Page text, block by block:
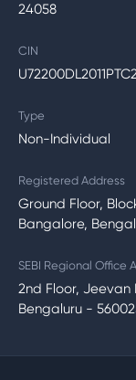
24058
CIN
Type
Non-Individual
Registered Address
Ground Floor,
Bangalore,
SEBI Regional Office
2nd Floor, Jeevan
Bengaluru -